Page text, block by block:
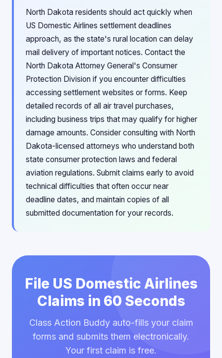
North Dakota residents should act quickly when
US Domestic Airlines settlement deadlines
approach, as the state's rural location can delay
mail delivery of important notices. Contact the
North Dakota Attorney General's Consumer
Protection Division if you encounter difficulties
accessing settlement websites or forms. Keep
detailed records of all air travel purchases,
including business trips that may qualify for higher
damage amounts. Consider consulting with North
Dakota-licensed attorneys who understand both
state consumer protection laws and federal
aviation regulations. Submit claims early to avoid
technical difficulties that often occur near
deadline dates, and maintain copies of all
submitted documentation for your records.
File US Domestic Airlines
Claims in 60 Seconds
Class Action Buddy auto-fills your claim
forms and submits them electronically.
Your first claim is free.